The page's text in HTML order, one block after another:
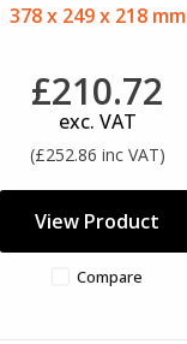
378 x 249 x 218 mm
£210.72
exc. VAT
(£252.86 inc VAT)
View Product
Compare